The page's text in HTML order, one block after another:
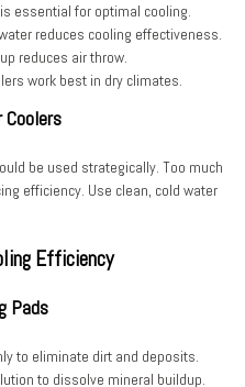
essential for optimal cooling.
reduces cooling effectiveness.
reduces air throw.
work best in dry climates.
Coolers
be used strategically. Too much
efficiency. Use clean, cold water
Efficiency
Pads
to eliminate dirt and deposits.
to dissolve mineral buildup.